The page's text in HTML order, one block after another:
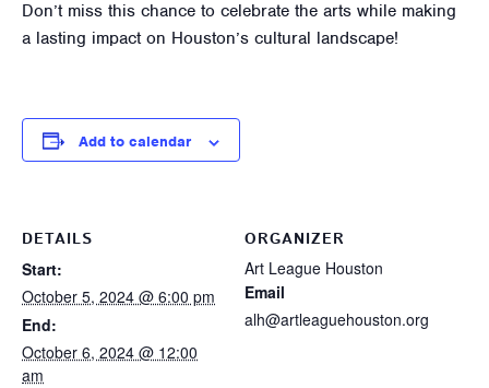
Don’t miss this chance to celebrate the arts while making
a lasting impact on Houston’s cultural landscape!
Add to calendar
DETAILS
Start:
October 5, 2024 @ 6:00 pm
End:
October 6, 2024 @ 12:00
am
ORGANIZER
Art League Houston
Email
alh@artleaguehouston.org